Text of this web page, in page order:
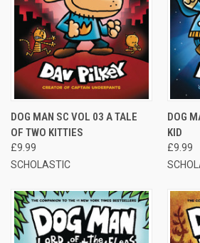
DOG MAN SC VOL 03 A TALE
OF TWO KITTIES
£9.99
SCHOLASTIC
DOG
KID
£9.99